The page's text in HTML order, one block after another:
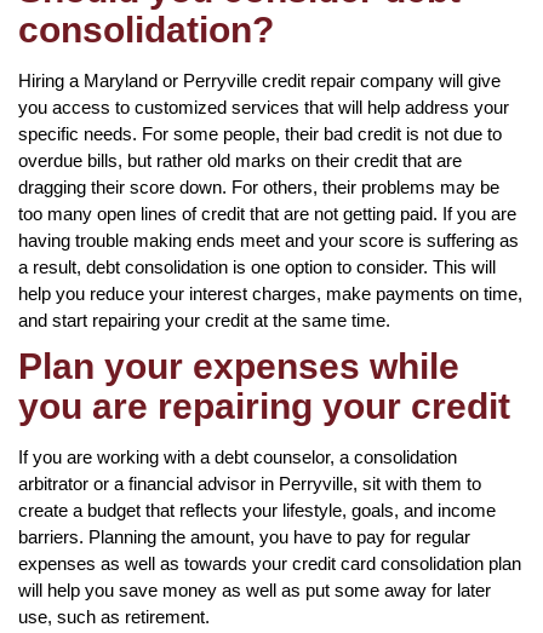
consolidation?
Hiring a Maryland or Perryville credit repair company will give
you access to customized services that will help address your
specific needs. For some people, their bad credit is not due to
overdue bills, but rather old marks on their credit that are
dragging their score down. For others, their problems may be
too many open lines of credit that are not getting paid. If you are
having trouble making ends meet and your score is suffering as
a result, debt consolidation is one option to consider. This will
help you reduce your interest charges, make payments on time,
and start repairing your credit at the same time.
Plan your expenses while
you are repairing your credit
If you are working with a debt counselor, a consolidation
arbitrator or a financial advisor in Perryville, sit with them to
create a budget that reflects your lifestyle, goals, and income
barriers. Planning the amount, you have to pay for regular
expenses as well as towards your credit card consolidation plan
will help you save money as well as put some away for later
use, such as retirement.